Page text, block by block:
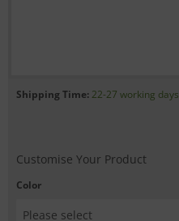
Shipping Time: 22-27 working days
Customise Your Product
Color